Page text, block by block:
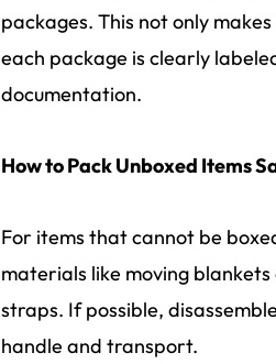
packages. This not only
each package is clearly
documentation.
How to Pack Unboxed Items
For items that cannot be
materials like moving
straps. If possible,
handle and transport.